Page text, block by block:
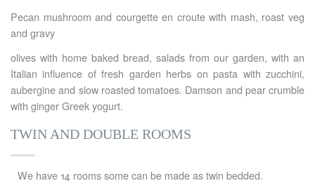
Pecan mushroom and courgette en croute with mash, roast veg
and gravy
olives with home baked bread, salads from our garden, with an
Italian influence of fresh garden herbs on pasta with zucchini,
aubergine and slow roasted tomatoes. Damson and pear crumble
with ginger Greek yogurt.
TWIN AND DOUBLE ROOMS
We have 14 rooms some can be made as twin bedded.